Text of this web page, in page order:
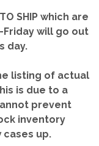
SHIP which are
Friday will go out
day.
listing of actual
is due to a
prevent
inventory
up.